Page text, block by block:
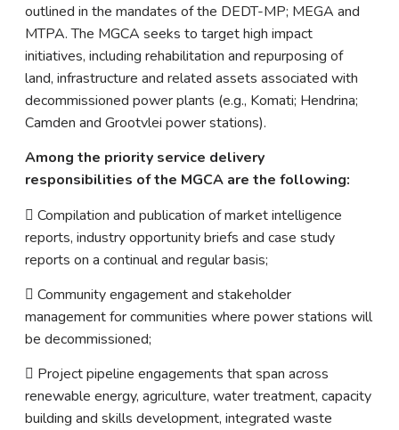
outlined in the mandates of the DEDT-MP; MEGA and
MTPA. The MGCA seeks to target high impact
initiatives, including rehabilitation and repurposing of
land, infrastructure and related assets associated with
decommissioned power plants (e.g., Komati; Hendrina;
Camden and Grootvlei power stations).
Among the priority service delivery
responsibilities of the MGCA are the following:
 Compilation and publication of market intelligence
reports, industry opportunity briefs and case study
reports on a continual and regular basis;
 Community engagement and stakeholder
management for communities where power stations will
be decommissioned;
 Project pipeline engagements that span across
renewable energy, agriculture, water treatment, capacity
building and skills development, integrated waste